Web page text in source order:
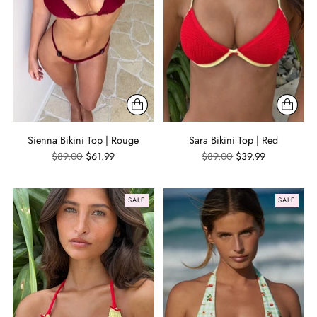
Sienna Bikini Top | Rouge
Regular
$89.00 $61.99
Sara Bikini Top | Red
Regular
$89.00 $39.99
SALE SALE